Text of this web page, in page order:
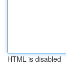
HTML is disabled